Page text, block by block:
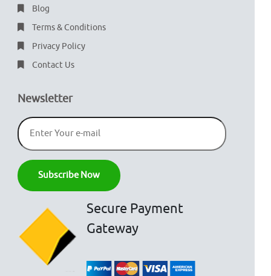
Blog
Terms & Conditions
Privacy Policy
Contact Us
Newsletter
Secure Payment
Gateway